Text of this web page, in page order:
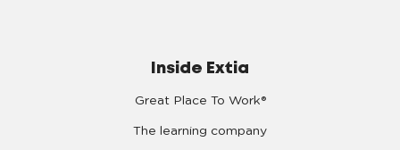
Inside Extia
Great Place To Work®
The learning company